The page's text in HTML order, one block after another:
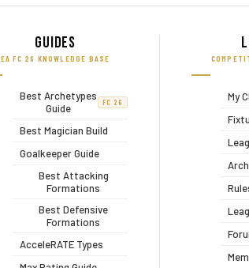
Guides
EA FC 26 KNOWLEDGE BASE
Best Archetypes
Guide
FC 26
Best Magician Build
Goalkeeper Guide
Best Attacking
Formations
Best Defensive
Formations
AcceleRATE Types
My